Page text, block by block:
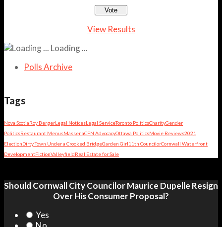
View Results
Loading ...
Polls Archive
Tags
Nova ScotiaRoy BergerLegal NoticesLegal ServiceToronto PoliticsCharityGender
PoliticsRestaurant MenusMassenaCFN AdvocacyOttawa PoliticsMovie Reviews2021
ElectionDirty Town Under a Crooked BridgeGarden Girl11th CouncilorCornwall Waterfront
DevelopmentFictionValleyfieldReal Estate for Sale
Should Cornwall City Councilor Maurice Dupelle Resign
Over His Consumer Proposal?
Yes